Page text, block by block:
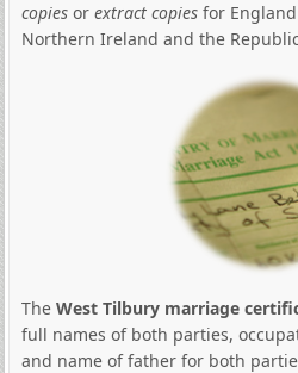
copiesor extract copiesfor England
Northern Ireland and the
The West Tilbury marriage
full names of both parties,
and name of father for both